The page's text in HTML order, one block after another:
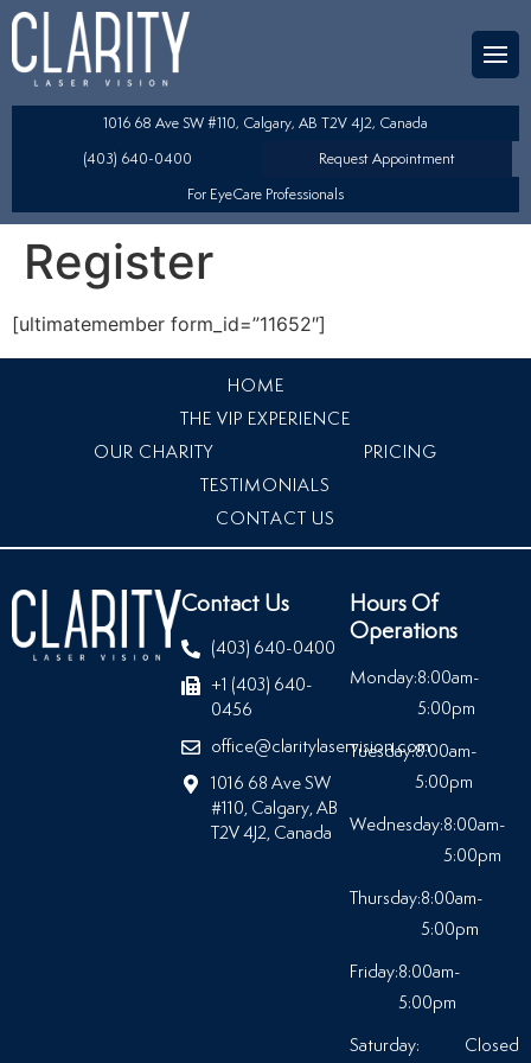
Eye Surgery
TSA
Lens (ICL) Technology
Exchange (RLE)
1016 68 Ave SW #110, Calgary, AB T2V 4J2, Canada
(403) 640-0400
Request Appointment
For EyeCare Professionals
Register
[ultimatemember form_id=”11652″]
HOME
THE VIP EXPERIENCE
OUR CHARITY
PRICING
TESTIMONIALS
CONTACT US
Contact Us
(403) 640-0400
+1 (403) 640-
0456
office@claritylaservision.com
1016 68 Ave SW
#110, Calgary, AB
T2V 4J2, Canada
Hours Of
Operations
Monday:8:00am-
5:00pm
Tuesday:8:00am-
5:00pm
Wednesday:8:00am-
5:00pm
Thursday:8:00am-
5:00pm
Friday:8:00am-
5:00pm
Saturday:
Closed